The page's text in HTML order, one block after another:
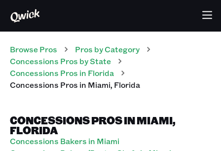
Browse Pros Pros by Category
Concessions Pros by State
Concessions Pros in Florida
Concessions Pros in Miami, Florida
CONCESSIONS PROS IN MIAMI,
FLORIDA
Concessions Bakers in Miami